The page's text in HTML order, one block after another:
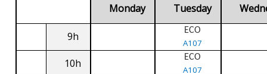
Monday Tuesday
9h ECO
A107
10h ECO
A107